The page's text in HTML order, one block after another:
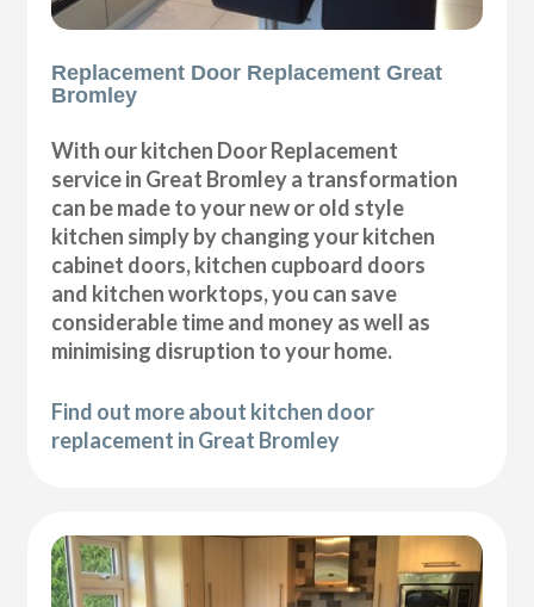
Replacement Door Replacement Great
Bromley
With our kitchen Door Replacement
service in Great Bromley a transformation
can be made to your new or old style
kitchen simply by changing your kitchen
cabinet doors, kitchen cupboard doors
and kitchen worktops, you can save
considerable time and money as well as
minimising disruption to your home.
Find out more about kitchen door
replacement in Great Bromley